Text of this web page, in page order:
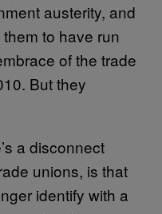
austerity, and
to have run
of the trade
But they
a disconnect
unions, is that
identify with a